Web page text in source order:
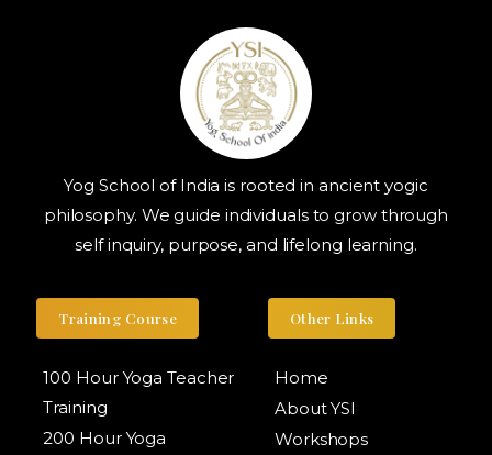
Yog School of India is rooted in ancient yogic
philosophy. We guide individuals to grow through
self inquiry, purpose, and lifelong learning.
Training Course
100 Hour Yoga Teacher
Training
200 Hour Yoga
Other Links
Home
About YSI
Workshops